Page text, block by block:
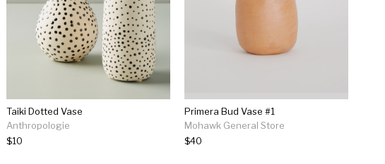
Taiki Dotted Vase
Anthropologie
$10
Primera Bud Vase #1
Mohawk General Store
$40